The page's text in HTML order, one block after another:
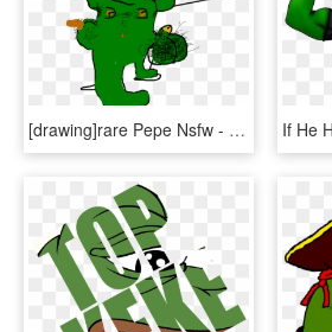
[drawing]rare Pepe Nsfw - Pepe Nsfw, HD Png Download